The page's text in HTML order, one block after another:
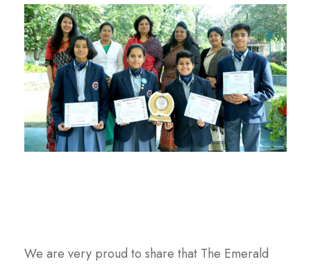
We are very proud to share that The Emerald